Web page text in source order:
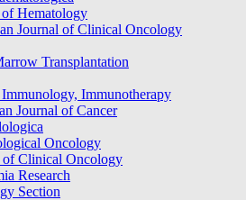
Hematology
Journal of Clinical Oncology
Transplantation
Immunotherapy
Journal of Cancer
Oncology
of Clinical Oncology
Research
Section